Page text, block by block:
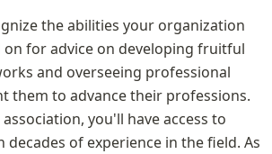
the abilities your organization
on for advice on developing fruitful
and overseeing professional
them to advance their professions.
you'll have access to
of experience in the field. As